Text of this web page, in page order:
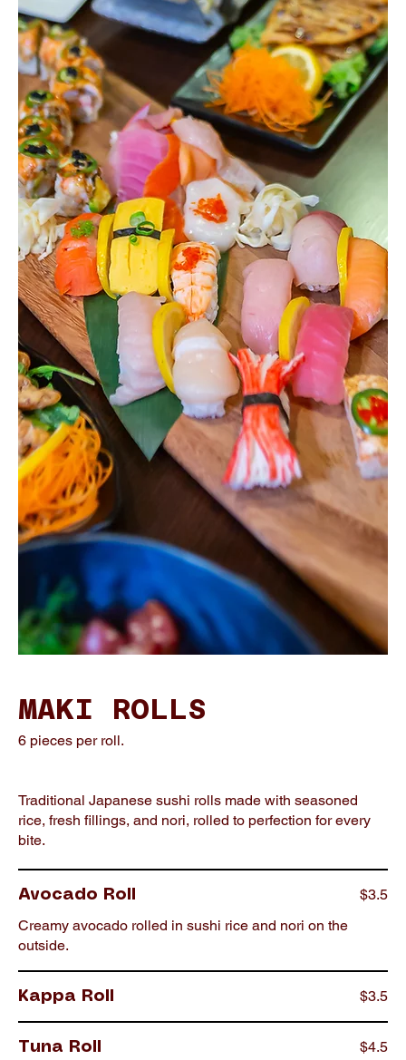
MAKI ROLLS
6 pieces per roll.
Traditional Japanese sushi rolls made with seasoned
rice, fresh fillings, and nori, rolled to perfection for every
bite.
Avocado Roll
Creamy avocado rolled in sushi rice and nori on the
outside.
$3.5
Kappa Roll $3.5
Tuna Roll $4.5